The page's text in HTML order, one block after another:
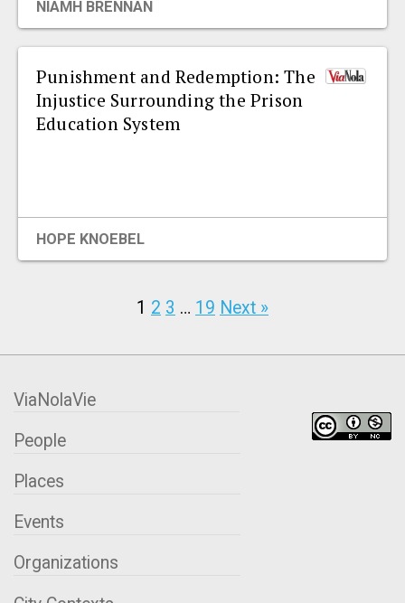
NIAMH BRENNAN
Punishment and Redemption: The
Injustice Surrounding the Prison
Education System
HOPE KNOEBEL
1 2 3 … 19 Next »
ViaNolaVie
People
Places
Events
Organizations